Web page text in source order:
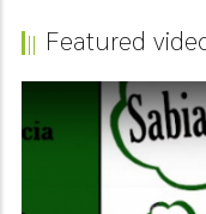
Featured